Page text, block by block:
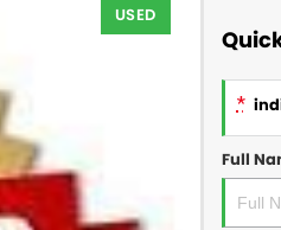
USED
*
Full